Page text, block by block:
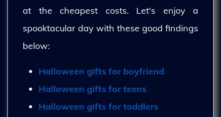
at the cheapest costs. Let's enjoy a
spooktacular day with these good findings
below:
Halloween gifts for boyfriend
Halloween gifts for teens
Halloween gifts for toddlers